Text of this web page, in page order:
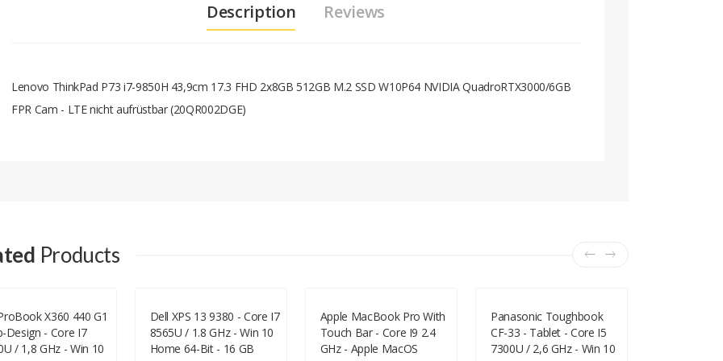
Description Reviews
Lenovo ThinkPad P73 i7-9850H 43,9cm 17.3 FHD 2x8GB 512GB M.2 SSD W10P64 NVIDIA QuadroRTX3000/6GB
FPR Cam - LTE nicht aufrüstbar (20QR002DGE)
Your Review
Products
X360 440 G1
Design - Core I7
/ 1,8 GHz - Win 10
Dell XPS 13 9380 - Core I7
8565U / 1.8 GHz - Win 10
Home 64-Bit - 16 GB
Apple MacBook Pro With
Touch Bar - Core I9 2.4
GHz - Apple MacOS
Panasonic Toughbook
CF-33 - Tablet - Core I5
7300U / 2,6 GHz - Win 10